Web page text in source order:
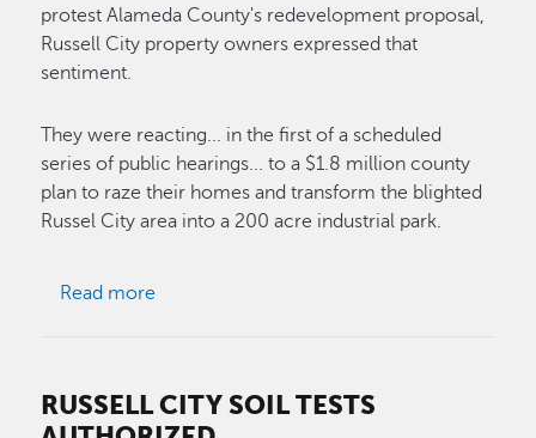
protest Alameda County's redevelopment proposal,
Russell City property owners expressed that
sentiment.
They were reacting... in the first of a scheduled
series of public hearings... to a $1.8 million county
plan to raze their homes and transform the blighted
Russel City area into a 200 acre industrial park.
Read more
RUSSELL CITY SOIL TESTS